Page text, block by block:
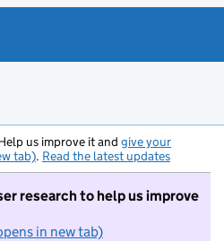
us improve it and give your
tab). Read the latest updates
research to help us improve
in new tab)